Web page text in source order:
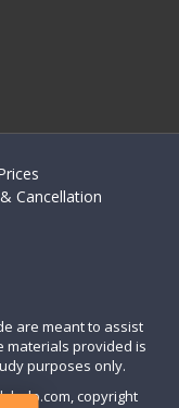
Cancellation
are meant to assist
materials provided is
purposes only.
copyright